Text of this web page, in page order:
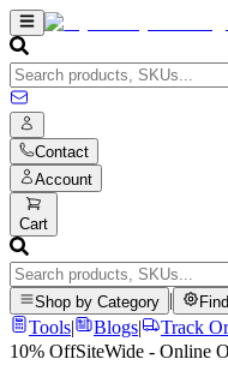
Contact
Account
Cart
Shop by Category
Tools| Blogs|
Track
10% OffSiteWide - Online